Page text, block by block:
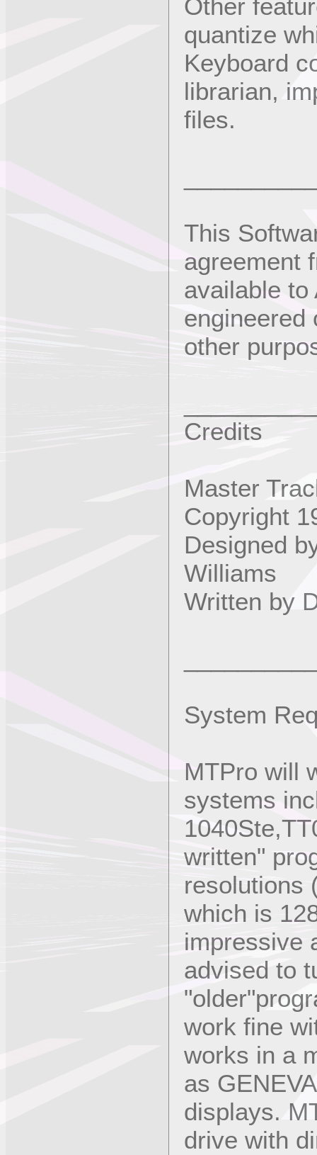
Other
quantize
Keyboard
librarian,
files.
This
agreement
available to
engineered
other
Credits
Master
Copyright
Designed
Williams
Written by
System
MTPro will
systems
written"
resolutions
which is
impressive
advised to
work fine
works in a
as
displays.
drive with